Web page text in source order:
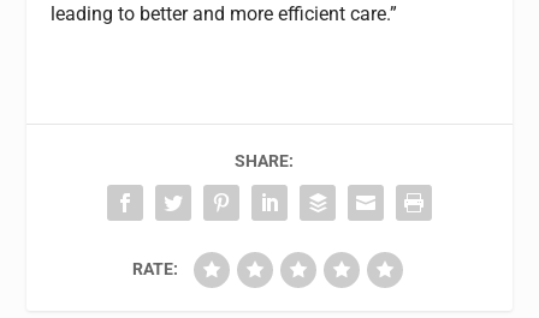
leading to better and more efficient care.”
SHARE:
RATE: